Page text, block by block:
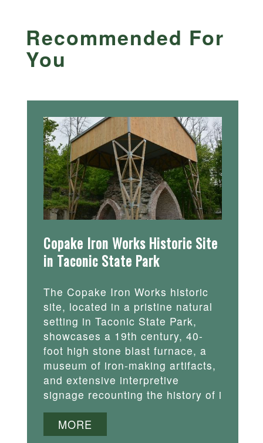
Recommended For
You
Copake Iron Works Historic Site
in Taconic State Park
The Copake Iron Works historic
site, located in a pristine natural
setting in Taconic State Park,
showcases a 19th century, 40-
foot high stone blast furnace, a
museum of iron-making artifacts,
and extensive interpretive
signage recounting the history of i
MORE